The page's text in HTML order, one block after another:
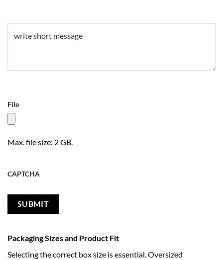
File
Max. file size: 2 GB.
CAPTCHA
Packaging Sizes and Product Fit
Selecting the correct box size is essential. Oversized